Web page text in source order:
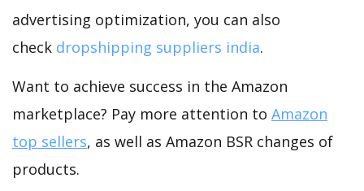
advertising optimization, you can also
check dropshipping suppliers india.
Want to achieve success in the Amazon
marketplace? Pay more attention to Amazon
top sellers, as well as Amazon BSR changes of
products.